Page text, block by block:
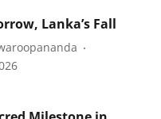
Lanka’s Fall